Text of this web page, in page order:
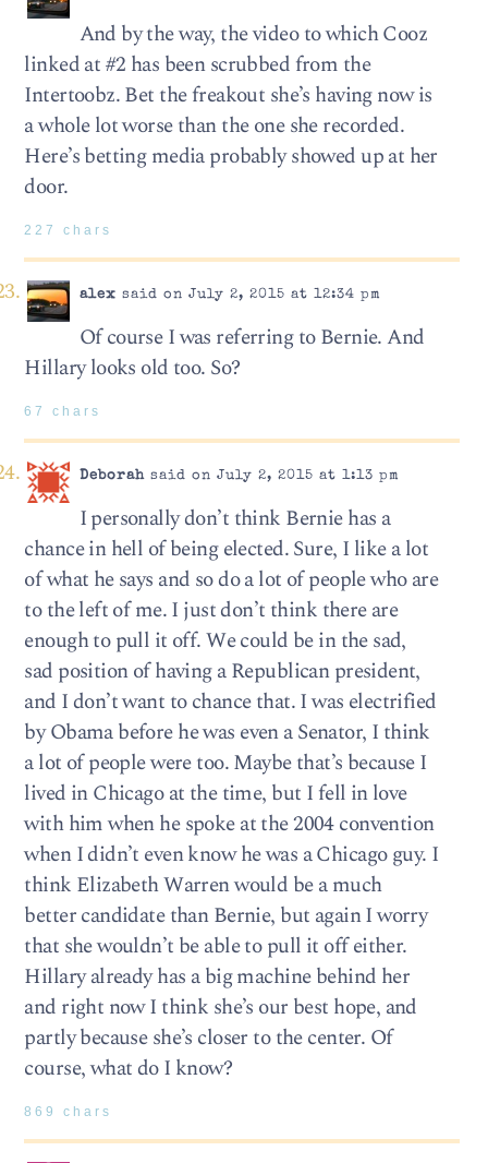
And by the way, the video to which Cooz
linked at #2 has been scrubbed from the
Intertoobz. Bet the freakout she’s having now is
a whole lot worse than the one she recorded.
Here’s betting media probably showed up at her
door.
227 chars
alex said on July 2, 2015 at 12:34 pm
Of course I was referring to Bernie. And
Hillary looks old too. So?
67 chars
Deborahsaid on July 2, 2015 at 1:13 pm
I personally don’t think Bernie has a
chance in hell of being elected. Sure, I like a lot
of what he says and so do a lot of people who are
to the left of me. I just don’t think there are
enough to pull it off. We could be in the sad,
sad position of having a Republican president,
and I don’t want to chance that. I was electrified
by Obama before he was even a Senator, I think
a lot of people were too. Maybe that’s because I
lived in Chicago at the time, but I fell in love
with him when he spoke at the 2004 convention
when I didn’t even know he was a Chicago guy. I
think Elizabeth Warren would be a much
better candidate than Bernie, but again I worry
that she wouldn’t be able to pull it off either.
Hillary already has a big machine behind her
and right now I think she’s our best hope, and
partly because she’s closer to the center. Of
course, what do I know?
869 chars